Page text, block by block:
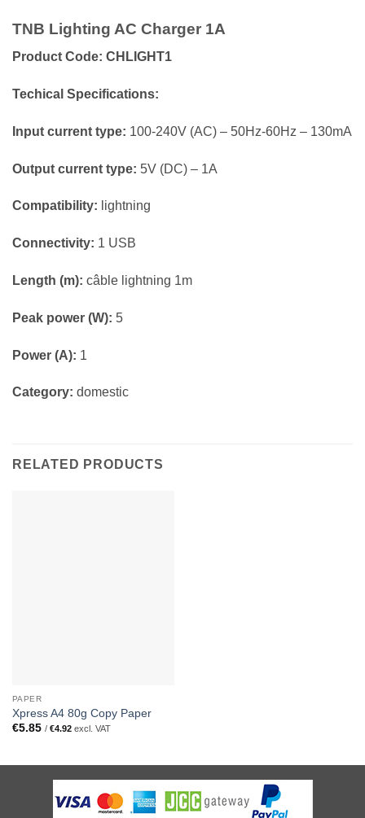
TNB Lighting AC Charger 1A
Product Code: CHLIGHT1
Techical Specifications:
Input current type: 100-240V (AC) – 50Hz-60Hz – 130mA
Output current type: 5V (DC) – 1A
Compatibility: lightning
Connectivity: 1 USB
Length (m): câble lightning 1m
Peak power (W): 5
Power (A): 1
Category: domestic
RELATED PRODUCTS
PAPER
Xpress A4 80g Copy Paper
€5.85 / €4.92excl. VAT